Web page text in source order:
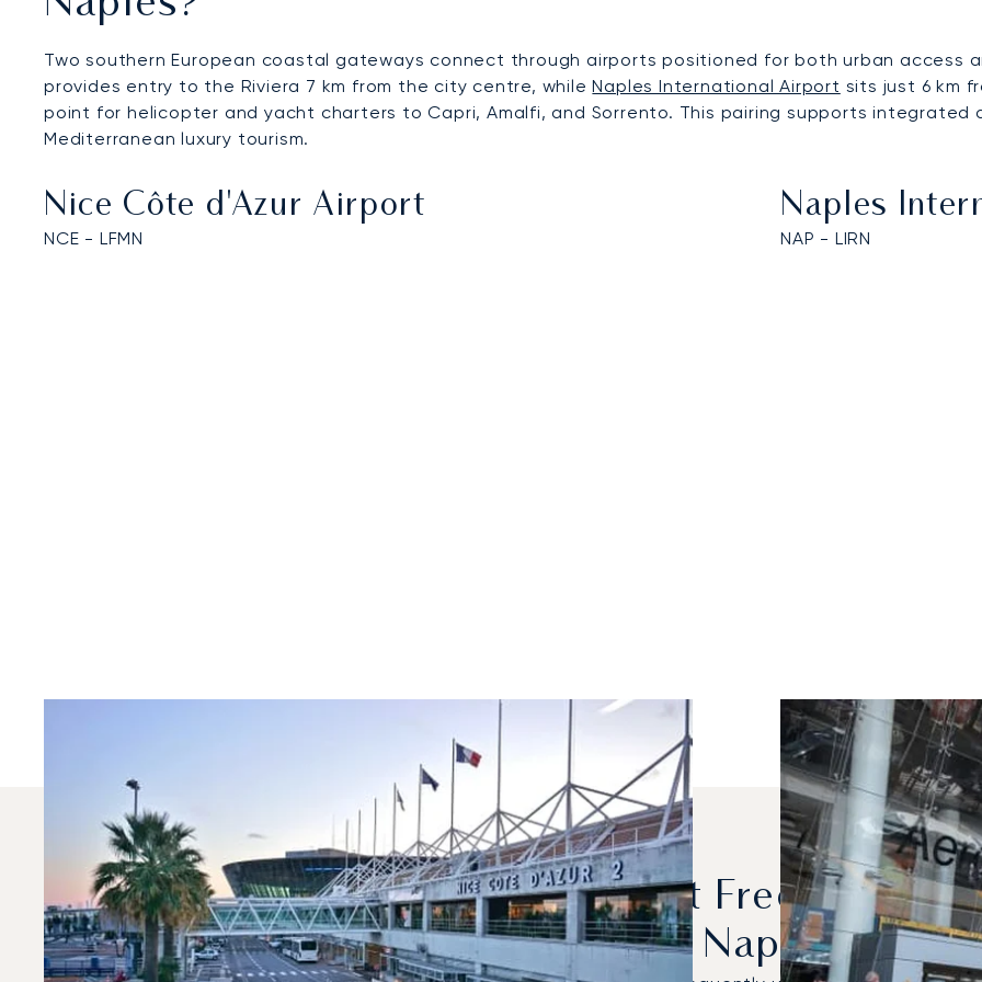
Two southern European coastal gateways connect through airports positioned for both urban access
provides entry to the Riviera 7 km from the city centre, whileNaples International Airport sits just 6 km
point for helicopter and yacht charters to Capri, Amalfi, and Sorrento. This pairing supports
Mediterranean luxury tourism.
Nice Côte d'Azur Airport
NCE - LFMN
Naples
NAP - LIRN
Which Aircraft Models Are Most Frequently
And Naples?